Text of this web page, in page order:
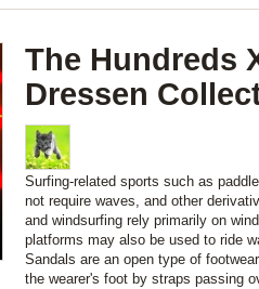
The Hundreds
Dressen
Surfing-related sports such as
not require waves, and other
and windsurfing rely primarily on
platforms may also be used to ride
Sandals are an open type of
the wearer's foot by straps passing